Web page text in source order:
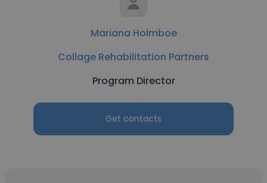
Mariana Holmboe
Collage Rehabilitation Partners
Program Director
Get contacts